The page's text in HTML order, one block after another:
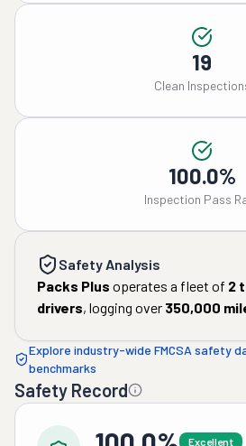
19
Clean
100.0%
Inspection Pass
Safety Analysis
Packs Plus operates a fleet of 2
drivers, logging over 350,000
Explore industry-wide FMCSA safety
benchmarks
Safety Record
Excellent